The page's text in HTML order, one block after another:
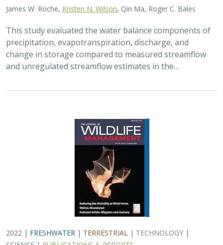
James W. Roche, Kristen N. Wilson , Qin Ma, Roger C. Bales
This study evaluated the water balance components of
precipitation, evapotranspiration, discharge, and
change in storage compared to measured streamflow
and unregulated streamflow estimates in the…
2022 | FRESHWATER | TERRESTRIAL | TECHNOLOGY |
SCIENCE | PUBLICATIONS & REPORTS